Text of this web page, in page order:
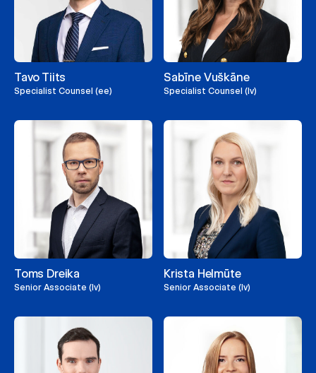
Tavo Tiits
Specialist Counsel (ee)
Sabīne Vuškāne
Specialist Counsel (lv)
Toms Dreika
Senior Associate (lv)
Krista Helmūte
Senior Associate (lv)